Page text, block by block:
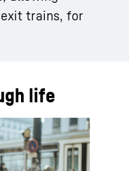
trains, for
life